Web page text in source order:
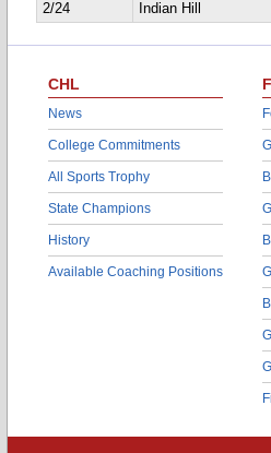
2/24
Indian Hill
CHL
News
College Commitments
All Sports Trophy
State Champions
History
Available Coaching Positions